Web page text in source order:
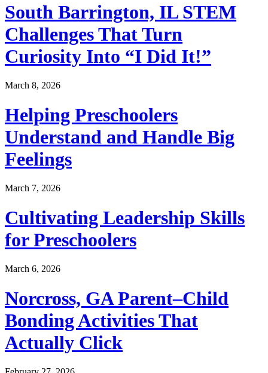
South Barrington, IL STEM
Challenges That Turn
Curiosity Into “I Did It!”
March 8, 2026
Helping Preschoolers
Understand and Handle Big
Feelings
March 7, 2026
Cultivating Leadership Skills
for Preschoolers
March 6, 2026
Norcross, GA Parent–Child
Bonding Activities That
Actually Click